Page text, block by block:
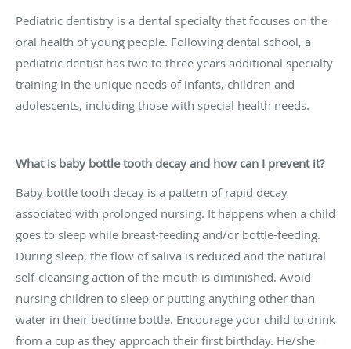
Pediatric dentistry is a dental specialty that focuses on the
oral health of young people. Following dental school, a
pediatric dentist has two to three years additional specialty
training in the unique needs of infants, children and
adolescents, including those with special health needs.
What is baby bottle tooth decay and how can I prevent it?
Baby bottle tooth decay is a pattern of rapid decay
associated with prolonged nursing. It happens when a child
goes to sleep while breast-feeding and/or bottle-feeding.
During sleep, the flow of saliva is reduced and the natural
self-cleansing action of the mouth is diminished. Avoid
nursing children to sleep or putting anything other than
water in their bedtime bottle. Encourage your child to drink
from a cup as they approach their first birthday. He/she